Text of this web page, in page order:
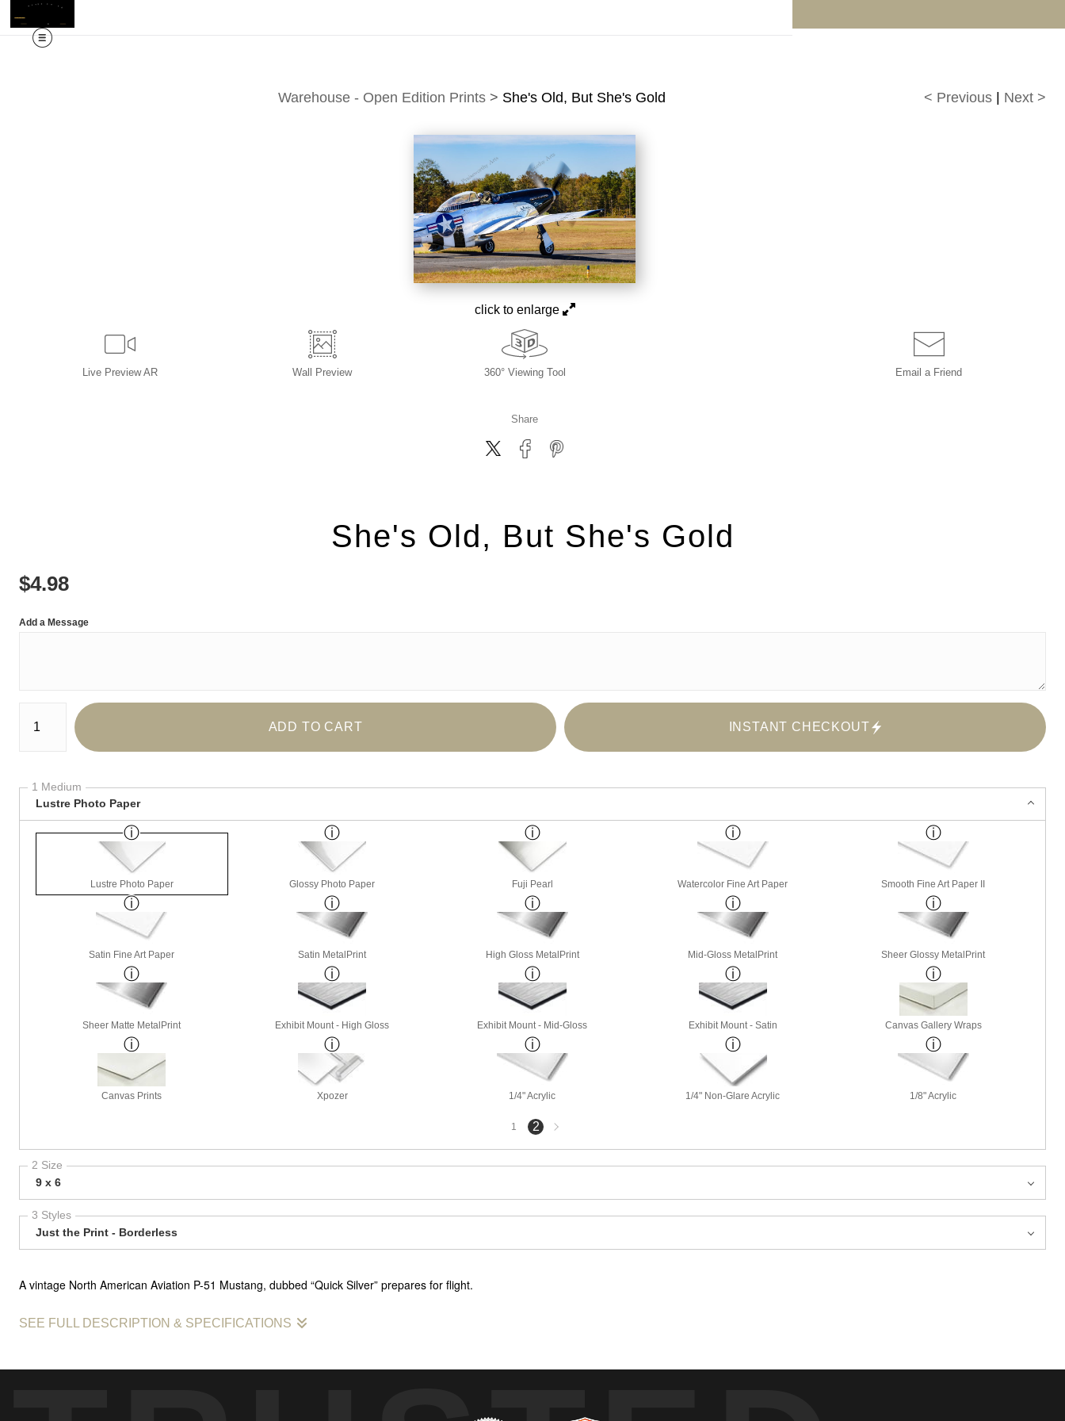
Warehouse - Open Edition Prints> She's Old, But She's Gold < Previous Next >
click to enlarge
Live Preview AR Wall Preview 360° Viewing Tool Email a Friend
Share
She's Old, But She's Gold
$4.98
Add a Message
Number of product units
ADD TO CART INSTANT CHECKOUT
1 Medium
Lustre Photo Paper
Lustre Photo Paper Glossy Photo Paper Fuji Pearl Watercolor Fine Art Paper Smooth Fine Art Paper II
Satin Fine Art Paper Satin MetalPrint High Gloss MetalPrint Mid-Gloss MetalPrint Sheer Glossy MetalPrint
Sheer Matte MetalPrint Exhibit Mount - High Gloss Exhibit Mount - Mid-Gloss Exhibit Mount - Satin Canvas Gallery Wraps
Canvas Prints Xpozer 1/4" Acrylic 1/4" Non-Glare Acrylic 1/8" Acrylic
1 2Next
page
2 Size
9 x 6
3 Styles
Just the Print - Borderless
A vintage North American Aviation P-51 Mustang, dubbed “Quick Silver” prepares for flight.
SEE FULL DESCRIPTION & SPECIFICATIONS